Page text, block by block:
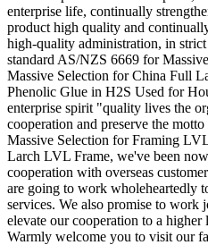
enterprise life, continually
product high quality and
high-quality administration, in
standard AS/NZS 6669 for
Massive Selection for China Full
Phenolic Glue in H2S Used for
enterprise spirit "quality lives the
cooperation and preserve the
Massive Selection for Framing
Larch LVL Frame, we've been
cooperation with overseas
are going to work wholeheartedly
services. We also promise to work
elevate our cooperation to a higher
Warmly welcome you to visit our